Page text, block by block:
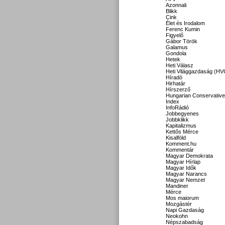
Azonnali
Blikk
Cink
Élet és Irodalom
Ferenc Kumin
Figyelő
Gábor Török
Galamus
Gondola
Hetek
Heti Válasz
Heti Világgazdaság
Híradó
Hirhatár
Hírszerző
Hungarian Conservative
Index
InfoRádió
Jobbegyenes
Jobbklikk
Kapitalizmus
Kettős Mérce
Kisalföld
Komment.hu
Kommentár
Magyar Demokrata
Magyar Hírlap
Magyar Idők
Magyar Narancs
Magyar Nemzet
Mandiner
Mérce
Mos maiorum
Mozgástér
Napi Gazdaság
Neokohn
Népszabadság